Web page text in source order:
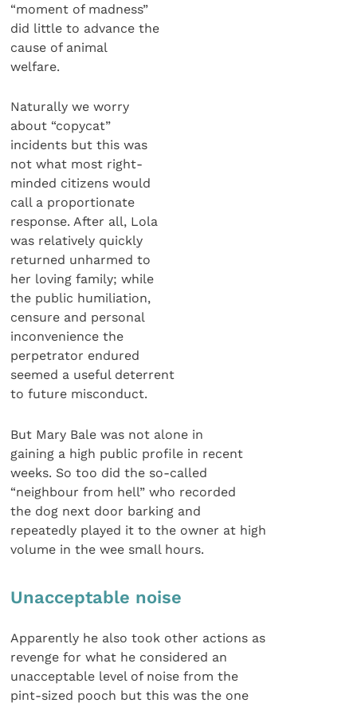
“moment of madness”
did little to advance the
cause of animal
welfare.
Naturally we worry
about “copycat”
incidents but this was
not what most right-
minded citizens would
call a proportionate
response. After all, Lola
was relatively quickly
returned unharmed to
her loving family; while
the public humiliation,
censure and personal
inconvenience the
perpetrator endured
seemed a useful deterrent
to future misconduct.
But Mary Bale was not alone in
gaining a high public profile in recent
weeks. So too did the so-called
“neighbour from hell” who recorded
the dog next door barking and
repeatedly played it to the owner at high
volume in the wee small hours.
Unacceptable noise
Apparently he also took other actions as
revenge for what he considered an
unacceptable level of noise from the
pint-sized pooch but this was the one